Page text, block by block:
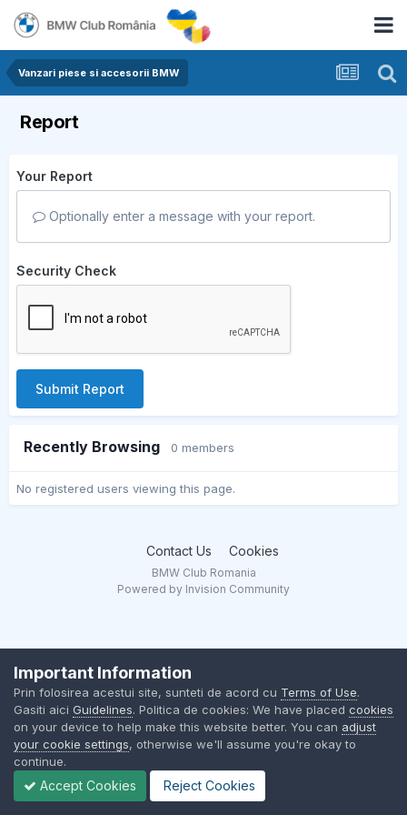
Vanzari piese si accesorii BMW
Report
Your Report
Optionally enter a message with your report.
Security Check
Submit Report
Recently Browsing 0 members
No registered users viewing this page.
Contact Us Cookies
BMW Club Romania
Powered by Invision Community
Important Information
Prin folosirea acestui site, sunteti de acord cu Terms of Use.
Gasiti aici Guidelines. Politica de cookies: We have placed cookies
on your device to help make this website better. You can adjust
your cookie settings, otherwise we'll assume you're okay to
continue.
Accept Cookies Reject Cookies